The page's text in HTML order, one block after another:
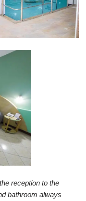
reception to the
bathroom always